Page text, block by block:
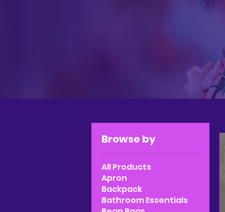
Browse by
All Products
Apron
Backpack
Bathroom Essentials